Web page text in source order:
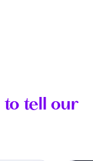
to tell our